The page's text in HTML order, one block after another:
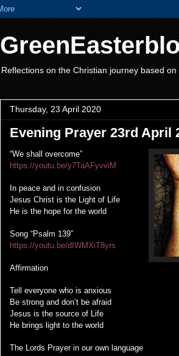
Reflections on the Christian journey based
Thursday, 23 April 2020
Evening Prayer 23rd April
“We shall overcome”
https://youtu.be/y7TaAFyvviM
In peace and in confusion
Jesus Christ is the Light of Life
He is the hope for the world
Song “Psalm 139”
https://youtu.be/dIWMXiT8yrs
Affirmation
Tell everyone who is anxious
Be strong and don’t be afraid
Jesus is the source of Life
He brings light to the world
The Lords Prayer in our own language